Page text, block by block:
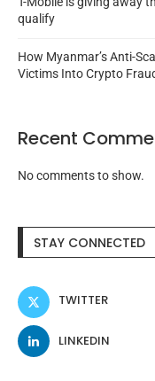
qualify
How Myanmar’s Anti-
Victims Into Crypto
Recent
No comments to show.
STAY CONNECTED
TWITTER
LINKEDIN